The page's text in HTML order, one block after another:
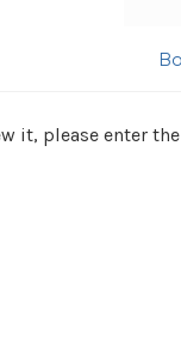
it, please enter